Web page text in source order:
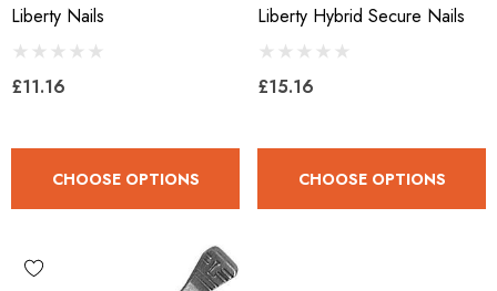
Liberty Nails
£11.16
CHOOSE OPTIONS
Liberty Hybrid Secure Nails
£15.16
CHOOSE OPTIONS